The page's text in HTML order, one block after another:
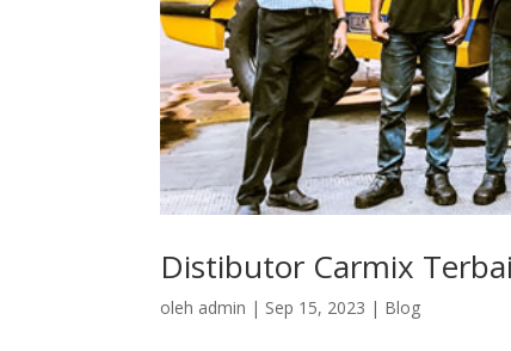
Distibutor Carmix
oleh admin | Sep 15, 2023 | Blog